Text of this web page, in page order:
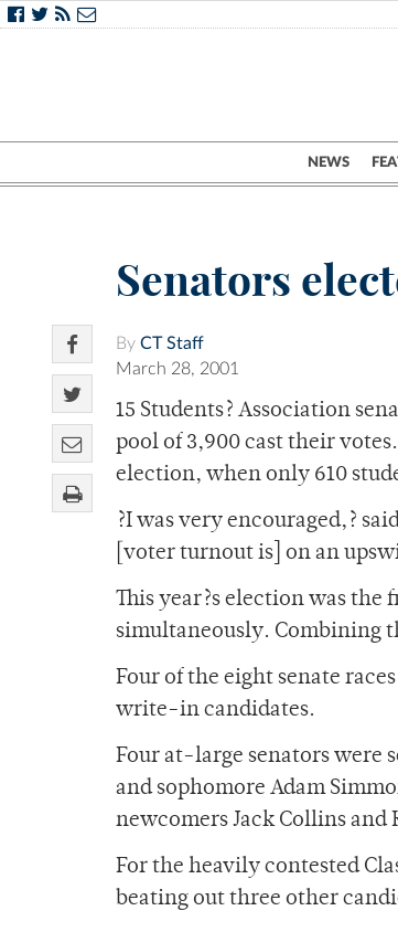
NEWS
Senators
By CT Staff
March 28, 2001
15 Students? Association
pool of 3,900 cast their
election, when only 610
?I was very encouraged,?
[voter turnout is] on an
This year?s election was
simultaneously. Combining
Four of the eight senate
write-in candidates.
Four at-large senators were
and sophomore Adam
newcomers Jack Collins and
For the heavily contested
beating out three other